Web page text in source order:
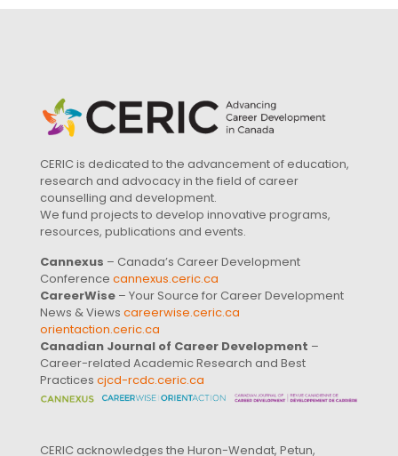
CERIC is dedicated to the advancement of education,
research and advocacy in the field of career
counselling and development.
We fund projects to develop innovative programs,
resources, publications and events.
Cannexus – Canada’s Career Development
Conference cannexus.ceric.ca
CareerWise – Your Source for Career Development
News & Views careerwise.ceric.ca
orientaction.ceric.ca
Canadian Journal of Career Development –
Career-related Academic Research and Best
Practices cjcd-rcdc.ceric.ca
CERIC acknowledges the Huron-Wendat, Petun,